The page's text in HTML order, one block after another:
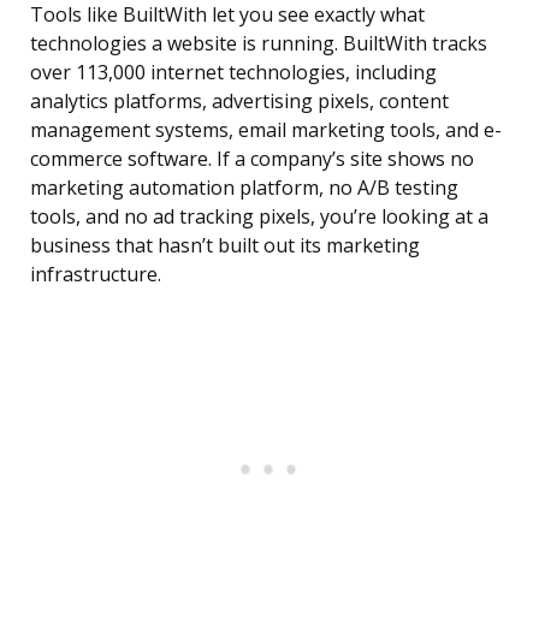
Tools like BuiltWith let you see exactly what
technologies a website is running. BuiltWith tracks
over 113,000 internet technologies, including
analytics platforms, advertising pixels, content
management systems, email marketing tools, and e-
commerce software. If a company’s site shows no
marketing automation platform, no A/B testing
tools, and no ad tracking pixels, you’re looking at a
business that hasn’t built out its marketing
infrastructure.